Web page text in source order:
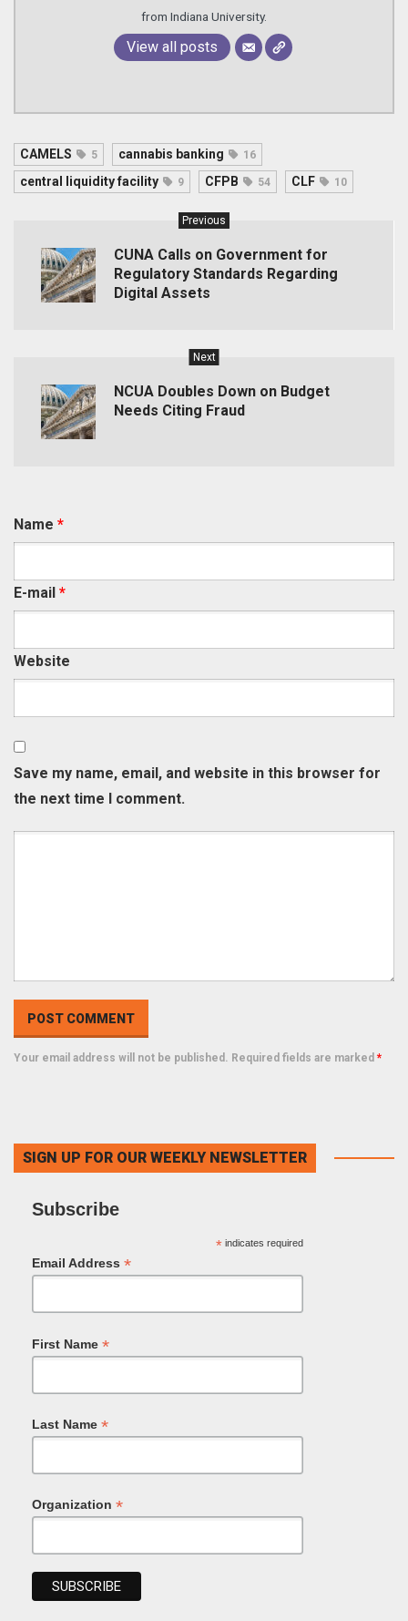
from Indiana University.
View all posts
CAMELS 5 cannabis banking 16
central liquidity facility 9 CFPB 54 CLF 10
Previous
CUNA Calls on Government for
Regulatory Standards Regarding
Digital Assets
Next
NCUA Doubles Down on Budget
Needs Citing Fraud
Name *
E-mail *
Website
Save my name, email, and website in this browser for
the next time I comment.
Your email address will not be published. Required fields are marked *
SIGN UP FOR OUR WEEKLY NEWSLETTER
Subscribe
*indicates required
Email Address *
First Name *
Last Name *
Organization *